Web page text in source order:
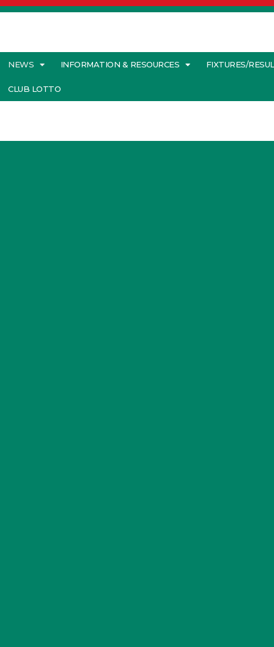
NEWS INFORMATION & RESOURCES FIXTURES/
CLUB LOTTO